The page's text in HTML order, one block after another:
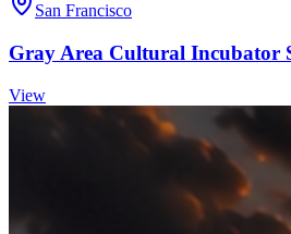
San Francisco
Gray Area Cultural Incubator
View